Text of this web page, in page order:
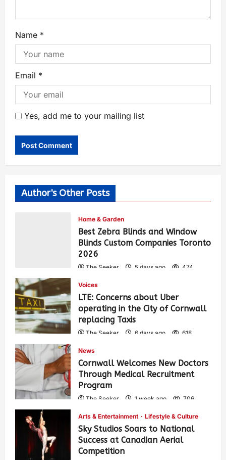
Name *
Email *
Yes, add me to your mailing list
Author's Other Posts
Home & Garden
Best Zebra Blinds and Window
Blinds Custom Companies Toronto
2026
The Seeker 5 days ago 474
Voices
LTE: Concerns about Uber
operating in the City of Cornwall
replacing Taxis
The Seeker 6 days ago 618
News
Cornwall Welcomes New Doctors
Through Medical Recruitment
Program
The Seeker 1 week ago 706
Arts & Entertainment Lifestyle & Culture
Sky Studios Soars to National
Success at Canadian Aerial
Competition